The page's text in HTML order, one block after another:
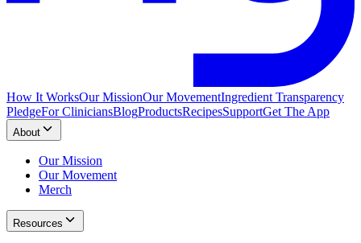
How It WorksOur MissionOur MovementIngredient Transparency
PledgeFor CliniciansBlogProductsRecipesSupportGet The App
About
Our Mission
Our Movement
Merch
Resources